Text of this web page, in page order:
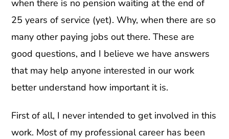
when there is no pension waiting at the end of
25 years of service (yet). Why, when there are so
many other paying jobs out there. These are
good questions, and I believe we have answers
that may help anyone interested in our work
better understand how important it is.
First of all, I never intended to get involved in this
work. Most of my professional career has been